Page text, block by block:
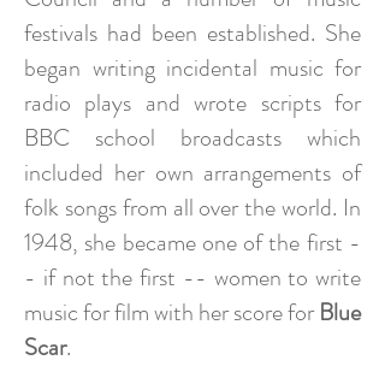
festivals had been established. She
began writing incidental music for
radio plays and wrote scripts for
BBC school broadcasts which
included her own arrangements of
folk songs from all over the world. In
1948, she became one of the first -
- if not the first -- women to write
music for film with her score forBlue
Scar.